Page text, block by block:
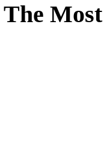
Most